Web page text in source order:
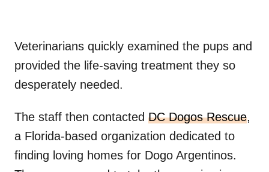
Veterinarians quickly examined the pups and
provided the life-saving treatment they so
desperately needed.
The staff then contacted DC Dogos Rescue,
a Florida-based organization dedicated to
finding loving homes for Dogo Argentinos.